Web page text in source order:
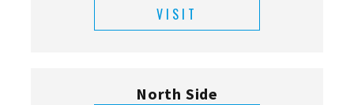
VISIT
North Side